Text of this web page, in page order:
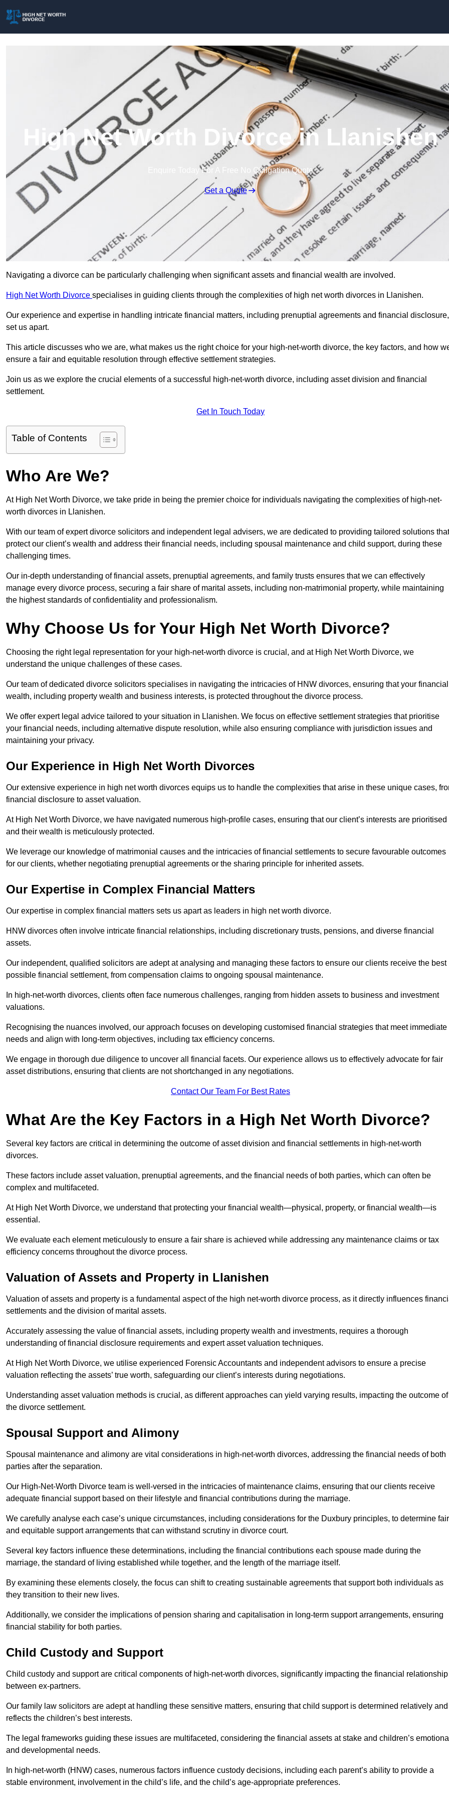
High Net Worth Divorce in Llanishen
Enquire Today For A Free No Obligation Quote
Get a Quote
Navigating a divorce can be particularly challenging when significant assets and financial wealth are involved.
High Net Worth Divorce specialises in guiding clients through the complexities of high net worth divorces in Llanishen.
Our experience and expertise in handling intricate financial matters, including prenuptial agreements and financial disclosure,
set us apart.
This article discusses who we are, what makes us the right choice for your high-net-worth divorce, the key factors, and how
ensure a fair and equitable resolution through effective settlement strategies.
Join us as we explore the crucial elements of a successful high-net-worth divorce, including asset division and financial
settlement.
Get In Touch Today
Table of Contents
Who Are We?
At High Net Worth Divorce, we take pride in being the premier choice for individuals navigating the complexities of high-net-
worth divorces in Llanishen.
With our team of expert divorce solicitors and independent legal advisers, we are dedicated to providing tailored solutions that
protect our client’s wealth and address their financial needs, including spousal maintenance and child support, during these
challenging times.
Our in-depth understanding of financial assets, prenuptial agreements, and family trusts ensures that we can effectively
manage every divorce process, securing a fair share of marital assets, including non-matrimonial property, while maintaining
the highest standards of confidentiality and professionalism.
Why Choose Us for Your High Net Worth Divorce?
Choosing the right legal representation for your high-net-worth divorce is crucial, and at High Net Worth Divorce, we
understand the unique challenges of these cases.
Our team of dedicated divorce solicitors specialises in navigating the intricacies of HNW divorces, ensuring that your financial
wealth, including property wealth and business interests, is protected throughout the divorce process.
We offer expert legal advice tailored to your situation in Llanishen. We focus on effective settlement strategies that prioritise
your financial needs, including alternative dispute resolution, while also ensuring compliance with jurisdiction issues and
maintaining your privacy.
Our Experience in High Net Worth Divorces
Our extensive experience in high net worth divorces equips us to handle the complexities that arise in these unique cases,
financial disclosure to asset valuation.
At High Net Worth Divorce, we have navigated numerous high-profile cases, ensuring that our client’s interests are prioritised
and their wealth is meticulously protected.
We leverage our knowledge of matrimonial causes and the intricacies of financial settlements to secure favourable outcomes
for our clients, whether negotiating prenuptial agreements or the sharing principle for inherited assets.
Our Expertise in Complex Financial Matters
Our expertise in complex financial matters sets us apart as leaders in high net worth divorce.
HNW divorces often involve intricate financial relationships, including discretionary trusts, pensions, and diverse financial
assets.
Our independent, qualified solicitors are adept at analysing and managing these factors to ensure our clients receive the best
possible financial settlement, from compensation claims to ongoing spousal maintenance.
In high-net-worth divorces, clients often face numerous challenges, ranging from hidden assets to business and investment
valuations.
Recognising the nuances involved, our approach focuses on developing customised financial strategies that meet immediate
needs and align with long-term objectives, including tax efficiency concerns.
We engage in thorough due diligence to uncover all financial facets. Our experience allows us to effectively advocate for fair
asset distributions, ensuring that clients are not shortchanged in any negotiations.
Contact Our Team For Best Rates
What Are the Key Factors in a High Net Worth Divorce?
Several key factors are critical in determining the outcome of asset division and financial settlements in high-net-worth
divorces.
These factors include asset valuation, prenuptial agreements, and the financial needs of both parties, which can often be
complex and multifaceted.
At High Net Worth Divorce, we understand that protecting your financial wealth—physical, property, or financial wealth—is
essential.
We evaluate each element meticulously to ensure a fair share is achieved while addressing any maintenance claims or tax
efficiency concerns throughout the divorce process.
Valuation of Assets and Property in Llanishen
Valuation of assets and property is a fundamental aspect of the high net-worth divorce process, as it directly influences
settlements and the division of marital assets.
Accurately assessing the value of financial assets, including property wealth and investments, requires a thorough
understanding of financial disclosure requirements and expert asset valuation techniques.
At High Net Worth Divorce, we utilise experienced Forensic Accountants and independent advisors to ensure a precise
valuation reflecting the assets’ true worth, safeguarding our client’s interests during negotiations.
Understanding asset valuation methods is crucial, as different approaches can yield varying results, impacting the outcome of
the divorce settlement.
Spousal Support and Alimony
Spousal maintenance and alimony are vital considerations in high-net-worth divorces, addressing the financial needs of both
parties after the separation.
Our High-Net-Worth Divorce team is well-versed in the intricacies of maintenance claims, ensuring that our clients receive
adequate financial support based on their lifestyle and financial contributions during the marriage.
We carefully analyse each case’s unique circumstances, including considerations for the Duxbury principles, to determine fair
and equitable support arrangements that can withstand scrutiny in divorce court.
Several key factors influence these determinations, including the financial contributions each spouse made during the
marriage, the standard of living established while together, and the length of the marriage itself.
By examining these elements closely, the focus can shift to creating sustainable agreements that support both individuals as
they transition to their new lives.
Additionally, we consider the implications of pension sharing and capitalisation in long-term support arrangements, ensuring
financial stability for both parties.
Child Custody and Support
Child custody and support are critical components of high-net-worth divorces, significantly impacting the financial relationship
between ex-partners.
Our family law solicitors are adept at handling these sensitive matters, ensuring that child support is determined relatively and
reflects the children’s best interests.
The legal frameworks guiding these issues are multifaceted, considering the financial assets at stake and children’s
and developmental needs.
In high-net-worth (HNW) cases, numerous factors influence custody decisions, including each parent’s ability to provide a
stable environment, involvement in the child’s life, and the child’s age-appropriate preferences.